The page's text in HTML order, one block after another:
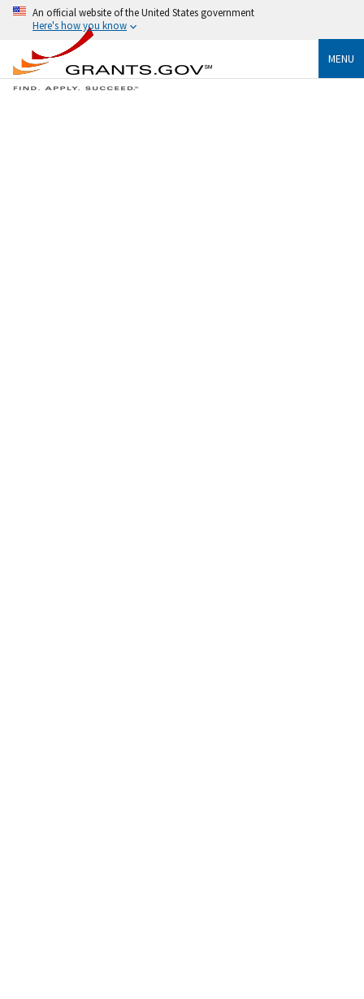
An official website of the United States government
Here's how you know
MENU